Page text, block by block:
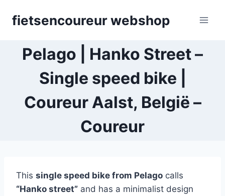
fietsencoureur webshop
Pelago | Hanko Street –
Single speed bike |
Coureur Aalst, België –
Coureur
This single speed bike from Pelago calls
“Hanko street” and has a minimalist design